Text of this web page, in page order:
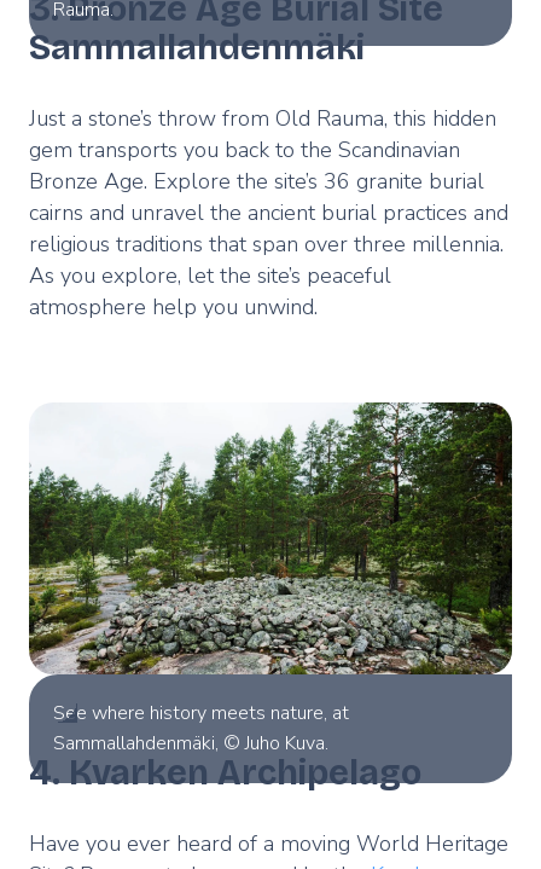
Rauma.
3. Bronze Age Burial Site
Sammallahdenmäki
Just a stone’s throw from Old Rauma, this hidden
gem transports you back to the Scandinavian
Bronze Age. Explore the site’s 36 granite burial
cairns and unravel the ancient burial practices and
religious traditions that span over three millennia.
As you explore, let the site’s peaceful
atmosphere help you unwind.
See where history meets nature, at
Sammallahdenmäki, © Juho Kuva.
4. Kvarken Archipelago
Have you ever heard of a moving World Heritage